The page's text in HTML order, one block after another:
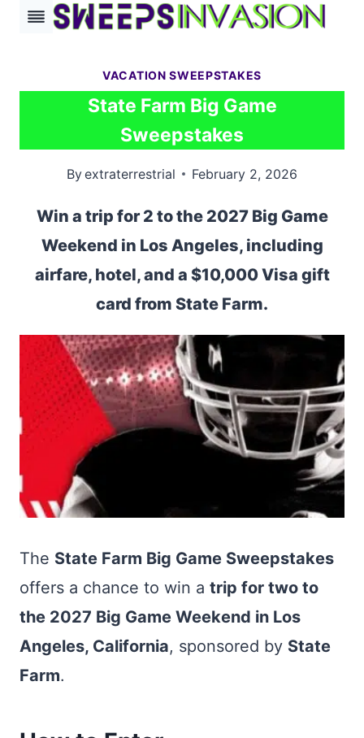
Skip
VACATION SWEEPSTAKES
State Farm Big Game
Sweepstakes
Byextraterrestrial February 2, 2026
Win a trip for 2 to the 2027 Big Game
Weekend in Los Angeles, including
airfare, hotel, and a $10,000 Visa gift
card from State Farm.
The State Farm Big Game Sweepstakes
offers a chance to win a trip for two to
the 2027 Big Game Weekend in Los
Angeles, California, sponsored by State
Farm.